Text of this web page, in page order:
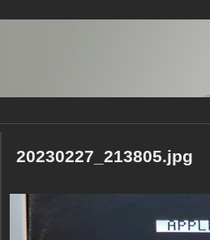
20230227_213805.jpg